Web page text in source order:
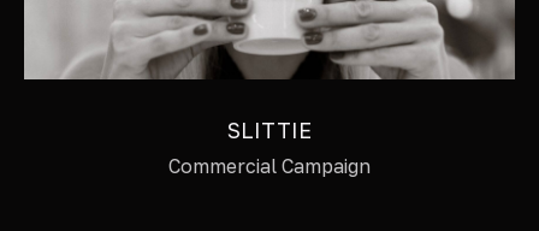
SLITTIE
Commercial Campaign